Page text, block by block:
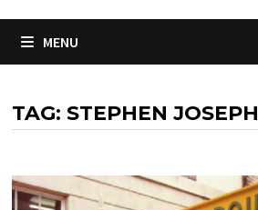
MENU
TAG: STEPHEN JOSEPH